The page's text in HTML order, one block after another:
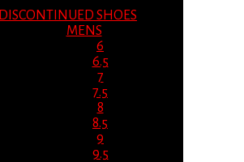
DISCONTINUED SHOES
MENS
6
6.5
7
7.5
8
8.5
9
9.5